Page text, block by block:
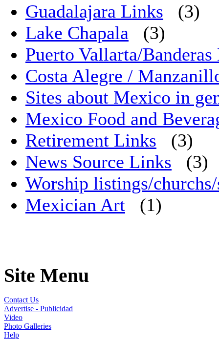
Guadalajara Links
(3)
Lake Chapala
(3)
Puerto Vallarta/
Costa Alegre /
Sites about Mexico in
Mexico Food and
Retirement Links
(3)
News Source Links
(3)
Worship listings/
Mexician Art
(1)
Site Menu
Contact Us
Advertise - Publicidad
Video
Photo Galleries
Help